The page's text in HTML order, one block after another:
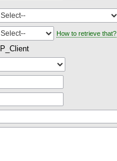
How to retrieve that?